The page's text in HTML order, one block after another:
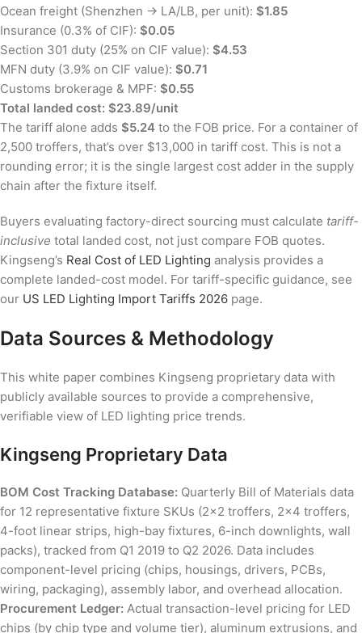
Ocean freight (Shenzhen → LA/LB, per unit): $1.85
Insurance (0.3% of CIF): $0.05
Section 301 duty (25% on CIF value): $4.53
MFN duty (3.9% on CIF value): $0.71
Customs brokerage & MPF: $0.55
Total landed cost: $23.89/unit
The tariff alone adds $5.24 to the FOB price. For a container of
2,500 troffers, that’s over $13,000 in tariff cost. This is not a
rounding error; it is the single largest cost adder in the supply
chain after the fixture itself.
Buyers evaluating factory-direct sourcing must calculate tariff-
inclusive total landed cost, not just compare FOB quotes.
Kingseng’s Real Cost of LED Lighting analysis provides a
complete landed-cost model. For tariff-specific guidance, see
our US LED Lighting Import Tariffs 2026 page.
Data Sources & Methodology
This white paper combines Kingseng proprietary data with
publicly available sources to provide a comprehensive,
verifiable view of LED lighting price trends.
Kingseng Proprietary Data
BOM Cost Tracking Database: Quarterly Bill of Materials data
for 12 representative fixture SKUs (2×2 troffers, 2×4 troffers,
4-foot linear strips, high-bay fixtures, 6-inch downlights, wall
packs), tracked from Q1 2019 to Q2 2026. Data includes
component-level pricing (chips, housings, drivers, PCBs,
wiring, packaging), assembly labor, and overhead allocation.
Procurement Ledger: Actual transaction-level pricing for LED
chips (by chip type and volume tier), aluminum extrusions, and